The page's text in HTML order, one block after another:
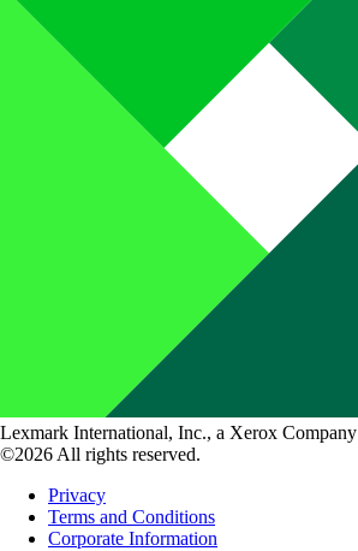
Lexmark International, Inc., a Xerox Company
©2026 All rights reserved.
Privacy
Terms and Conditions
Corporate Information